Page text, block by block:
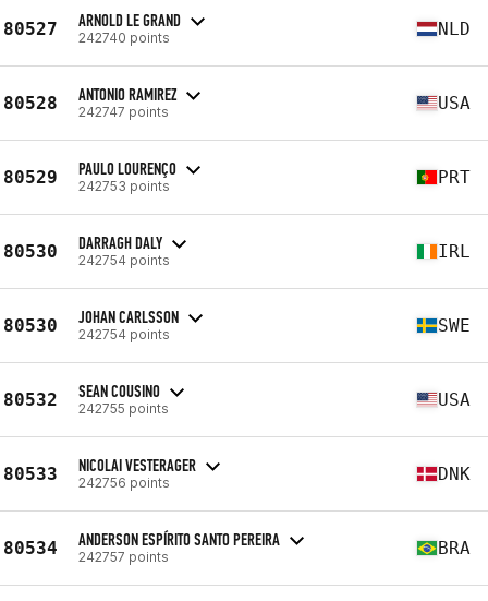
80527 ARNOLD LE GRAND
242740 points NLD
80528 ANTONIO RAMIREZ
242747 points USA
80529 PAULO LOURENÇO
242753 points PRT
80530 DARRAGH DALY
242754 points IRL
80530 JOHAN CARLSSON
242754 points SWE
80532 SEAN COUSINO
242755 points USA
80533 NICOLAI VESTERAGER
242756 points DNK
80534 ANDERSON ESPÍRITO SANTO PEREIRA
242757 points BRA